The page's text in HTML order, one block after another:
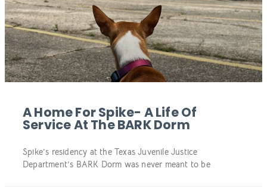
A Home For Spike- A Life Of
Service At The BARK Dorm
Spike’s residency at the Texas Juvenile Justice
Department’s BARK Dorm was never meant to be